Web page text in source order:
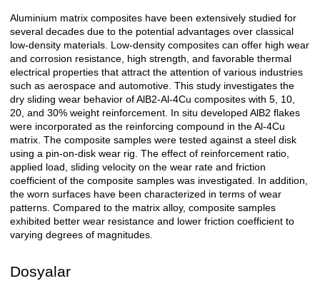
Açıklama
Aluminium matrix composites have been extensively studied for
several decades due to the potential advantages over classical
low-density materials. Low-density composites can offer high wear
and corrosion resistance, high strength, and favorable thermal
electrical properties that attract the attention of various industries
such as aerospace and automotive. This study investigates the
dry sliding wear behavior of AlB2-Al-4Cu composites with 5, 10,
20, and 30% weight reinforcement. In situ developed AlB2 flakes
were incorporated as the reinforcing compound in the Al-4Cu
matrix. The composite samples were tested against a steel disk
using a pin-on-disk wear rig. The effect of reinforcement ratio,
applied load, sliding velocity on the wear rate and friction
coefficient of the composite samples was investigated. In addition,
the worn surfaces have been characterized in terms of wear
patterns. Compared to the matrix alloy, composite samples
exhibited better wear resistance and lower friction coefficient to
varying degrees of magnitudes.
Dosyalar